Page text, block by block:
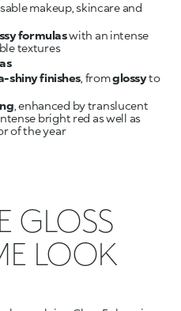
makeup, skincare and
formulaswith an intense
color-release and comfortable textures
shiny finishes, fromglossyto
, enhanced by translucent
bright red as well as
delicate peach fuzz, our color of the year
GLOSS
LOOK